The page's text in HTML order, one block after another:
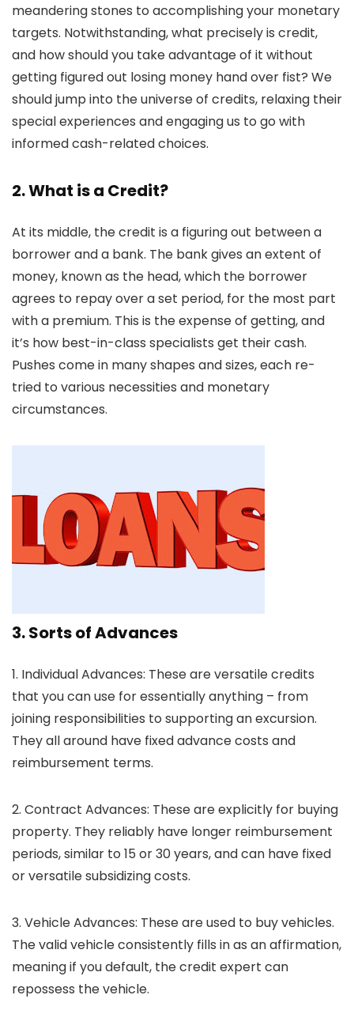
meandering stones to accomplishing your monetary
targets. Notwithstanding, what precisely is credit,
and how should you take advantage of it without
getting figured out losing money hand over fist? We
should jump into the universe of credits, relaxing their
special experiences and engaging us to go with
informed cash-related choices.
2. What is a Credit?
At its middle, the credit is a figuring out between a
borrower and a bank. The bank gives an extent of
money, known as the head, which the borrower
agrees to repay over a set period, for the most part
with a premium. This is the expense of getting, and
it’s how best-in-class specialists get their cash.
Pushes come in many shapes and sizes, each re-
tried to various necessities and monetary
circumstances.
3. Sorts of Advances
1. Individual Advances: These are versatile credits
that you can use for essentially anything – from
joining responsibilities to supporting an excursion.
They all around have fixed advance costs and
reimbursement terms.
2. Contract Advances: These are explicitly for buying
property. They reliably have longer reimbursement
periods, similar to 15 or 30 years, and can have fixed
or versatile subsidizing costs.
3. Vehicle Advances: These are used to buy vehicles.
The valid vehicle consistently fills in as an affirmation,
meaning if you default, the credit expert can
repossess the vehicle.